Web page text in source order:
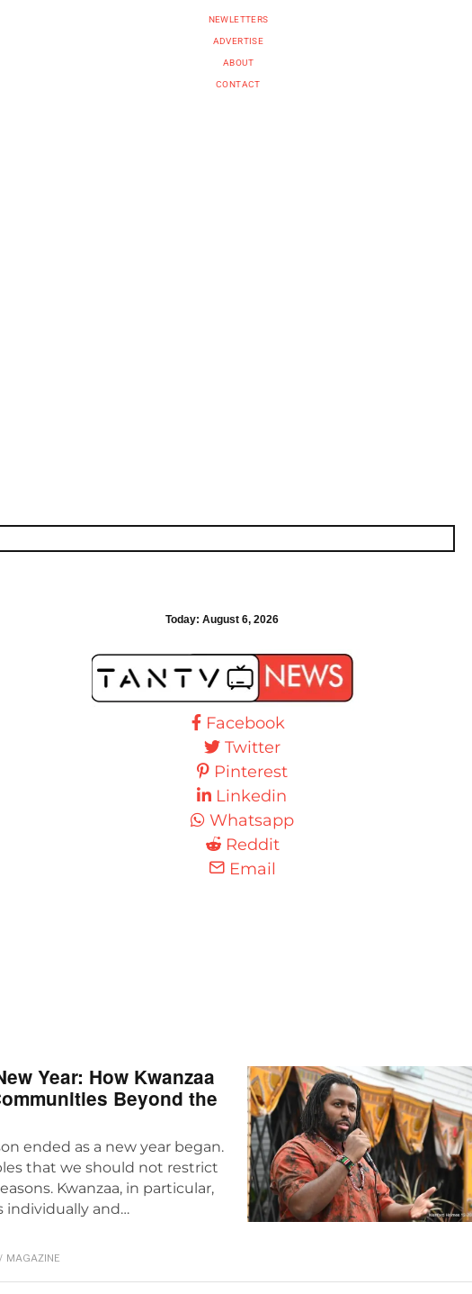
NEWLETTERS
ADVERTISE
ABOUT
CONTACT
Today:August 6, 2026
Facebook
Twitter
Pinterest
Linkedin
Whatsapp
Reddit
Email
Year: How Kwanzaa
Beyond the
ended as a new year began.
that we should not restrict
Kwanzaa, in particular,
individually and…
/ MAGAZINE